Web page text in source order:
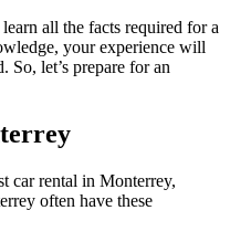
all the facts required for a
your experience will
So, let’s prepare for an
car rental in Monterrey,
often have these